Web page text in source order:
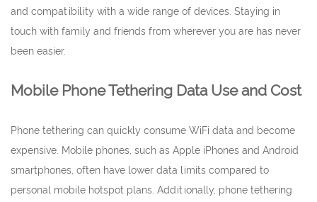
and compatibility with a wide range of devices. Staying in
touch with family and friends from wherever you are has never
been easier.
Mobile Phone Tethering Data Use and Cost
Phone tethering can quickly consume WiFi data and become
expensive. Mobile phones, such as Apple iPhones and Android
smartphones, often have lower data limits compared to
personal mobile hotspot plans. Additionally, phone tethering